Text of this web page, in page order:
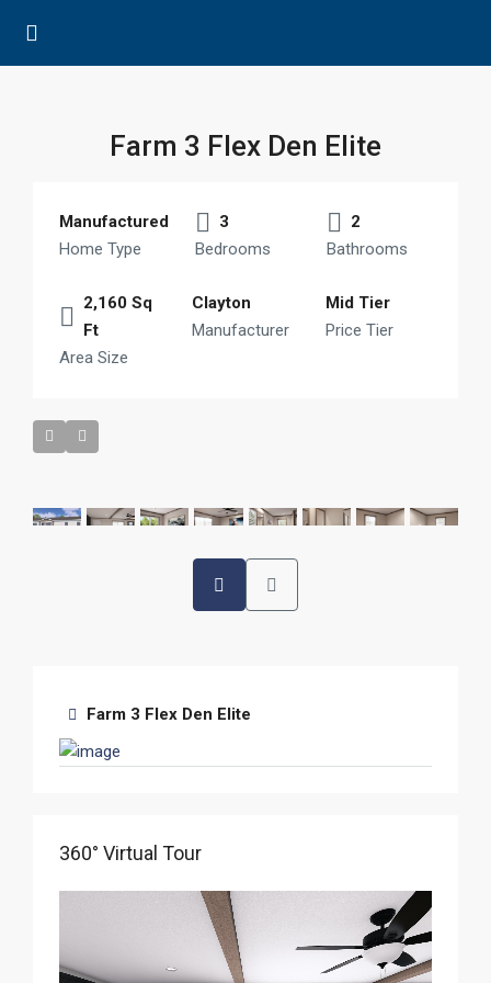
Farm 3 Flex Den Elite
Manufactured
Home Type
3
Bedrooms
2
Bathrooms
2,160 Sq
Ft
Area Size
Clayton
Manufacturer
Mid Tier
Price Tier
Farm 3 Flex Den Elite
360° Virtual Tour